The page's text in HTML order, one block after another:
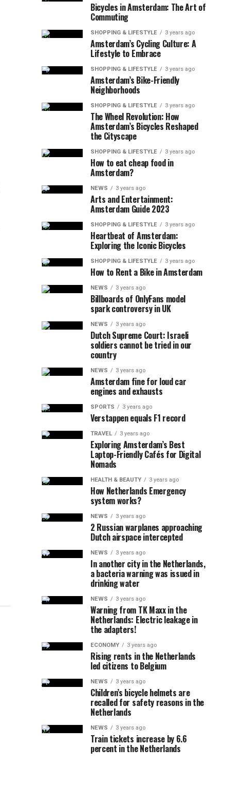
Bicycles in Amsterdam: The Art of
Commuting
SHOPPING & LIFESTYLE 3 years ago
Amsterdam’s Cycling Culture: A
Lifestyle to Embrace
SHOPPING & LIFESTYLE 3 years ago
Amsterdam’s Bike-Friendly
Neighborhoods
SHOPPING & LIFESTYLE 3 years ago
The Wheel Revolution: How
Amsterdam’s Bicycles Reshaped
the Cityscape
SHOPPING & LIFESTYLE 3 years ago
How to eat cheap food in
Amsterdam?
NEWS 3 years ago
Arts and Entertainment:
Amsterdam Guide 2023
SHOPPING & LIFESTYLE 3 years ago
Heartbeat of Amsterdam:
Exploring the Iconic Bicycles
SHOPPING & LIFESTYLE 3 years ago
How to Rent a Bike in Amsterdam
NEWS 3 years ago
Billboards of OnlyFans model
spark controversy in UK
NEWS 3 years ago
Dutch Supreme Court: Israeli
soldiers cannot be tried in our
country
NEWS 3 years ago
Amsterdam fine for loud car
engines and exhausts
SPORTS 3 years ago
Verstappen equals F1 record
TRAVEL 3 years ago
Exploring Amsterdam’s Best
Laptop-Friendly Cafés for Digital
Nomads
HEALTH & BEAUTY 3 years ago
How Netherlands Emergency
system works?
NEWS 3 years ago
2 Russian warplanes approaching
Dutch airspace intercepted
NEWS 3 years ago
In another city in the Netherlands,
a bacteria warning was issued in
drinking water
NEWS 3 years ago
Warning from TK Maxx in the
Netherlands: Electric leakage in
the adapters!
ECONOMY 3 years ago
Rising rents in the Netherlands
led citizens to Belgium
NEWS 3 years ago
Children’s bicycle helmets are
recalled for safety reasons in the
Netherlands
NEWS 3 years ago
Train tickets increase by 6.6
percent in the Netherlands